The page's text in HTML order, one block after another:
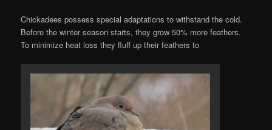
Chickadees possess special adaptations to withstand the cold.
Before the winter season starts, they grow 50% more feathers.
To minimize heat loss they fluff up their feathers to